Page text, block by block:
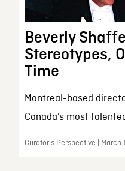
Beverly
Stereotypes,
Time
Montreal-based
Canada’s most
Curator’s Perspective | March